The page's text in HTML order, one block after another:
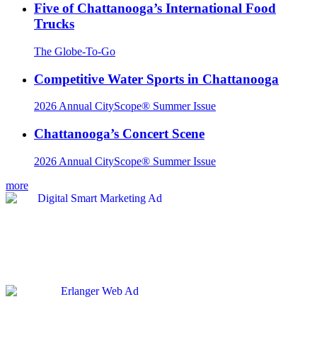
Five of Chattanooga’s International Food
Trucks
The Globe-To-Go
Competitive Water Sports in Chattanooga
2026 Annual CityScope® Summer Issue
Chattanooga’s Concert Scene
2026 Annual CityScope® Summer Issue
more